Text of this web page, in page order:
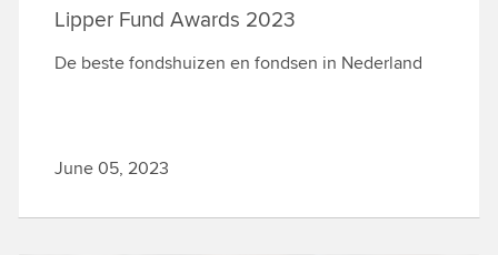
Lipper Fund Awards 2023
De beste fondshuizen en fondsen in Nederland
June 05, 2023